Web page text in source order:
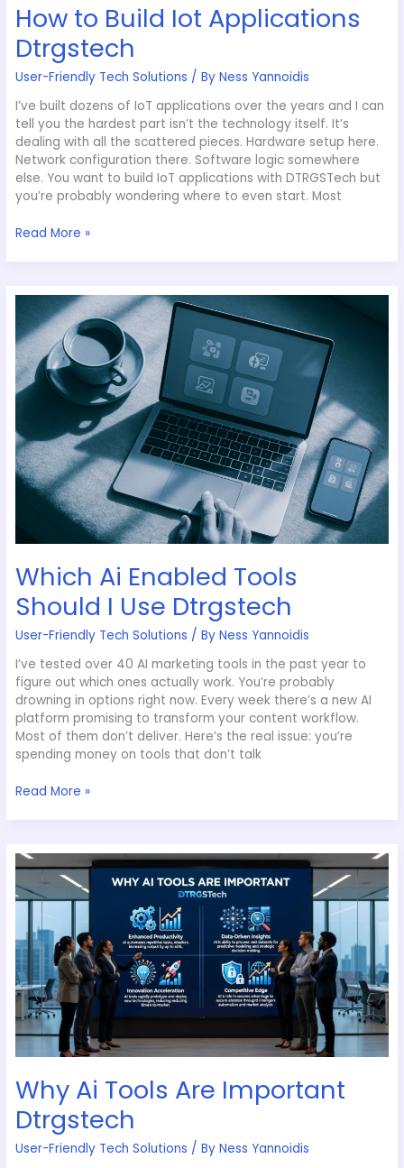
How to Build Iot Applications
Dtrgstech
User-Friendly Tech Solutions / ByNess Yannoidis
I’ve built dozens of IoT applications over the years and I can
tell you the hardest part isn’t the technology itself. It’s
dealing with all the scattered pieces. Hardware setup here.
Network configuration there. Software logic somewhere
else. You want to build IoT applications with DTRGSTech but
you’re probably wondering where to even start. Most
Read More »
Which Ai Enabled Tools
Should I Use Dtrgstech
User-Friendly Tech Solutions / ByNess Yannoidis
I’ve tested over 40 AI marketing tools in the past year to
figure out which ones actually work. You’re probably
drowning in options right now. Every week there’s a new AI
platform promising to transform your content workflow.
Most of them don’t deliver. Here’s the real issue: you’re
spending money on tools that don’t talk
Which
Enabled
Tools
Should
I
Use
Read More »
Why Ai Tools Are Important
Dtrgstech
User-Friendly Tech Solutions / ByNess Yannoidis
Why
Ai
Tools
Are
Important
Dtrgstech